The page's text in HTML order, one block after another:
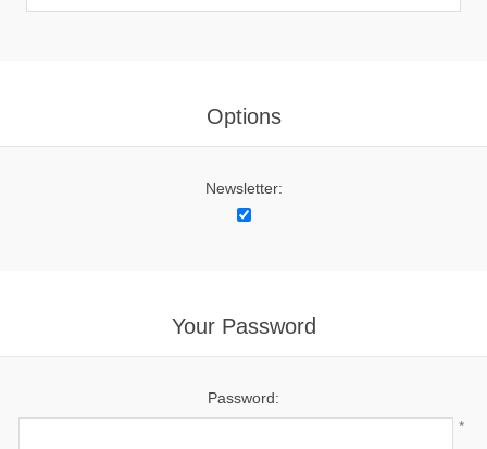
Options
Newsletter:
Your Password
Password:
*